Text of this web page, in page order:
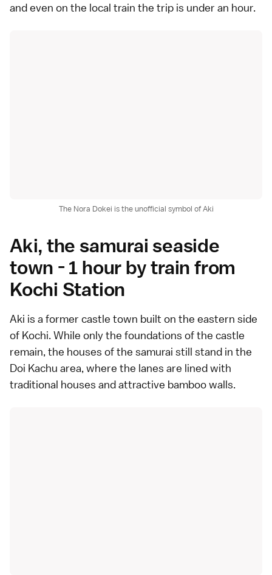
and even on the local train the trip is under an hour.
The Nora Dokei is the unofficial symbol of Aki
Aki, the samurai seaside
town - 1 hour by train from
Kochi Station
Aki is a former castle town built on the eastern side
of Kochi. While only the foundations of the castle
remain, the houses of the samurai still stand in the
Doi Kachu area, where the lanes are lined with
traditional houses and attractive bamboo walls.